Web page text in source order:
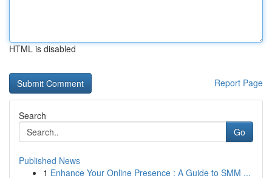
HTML is disabled
Report Page
Search
Go
Published News
1 Enhance Your Online Presence : A Guide to SMM ...